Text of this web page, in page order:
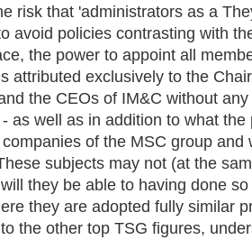
risk that 'administrators as a
avoid policies contrasting with
the power to appoint all
attributed exclusively to the
the CEOs of IM&C without
as well as in addition to what
of the MSC group and
subjects may not (at the
they be able to having done
they are adopted fully similar
the other top TSG figures,